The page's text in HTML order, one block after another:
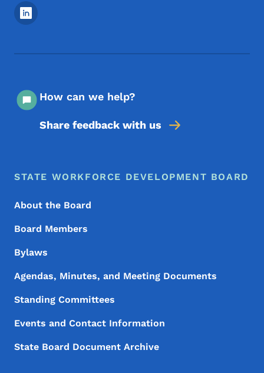
Footer Social Media Menu
How can we help?
Share feedback with us
Footer Menu
Footer
STATE WORKFORCE DEVELOPMENT BOARD
About the Board
Board Members
Bylaws
Agendas, Minutes, and Meeting Documents
Standing Committees
Events and Contact Information
State Board Document Archive